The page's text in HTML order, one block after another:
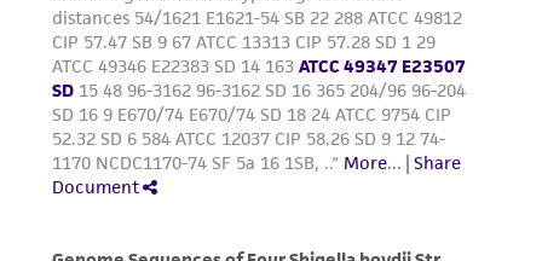
of such materials.
Please see the material transfer agreement
(MTA) for further details regarding the use of
this product. The MTA is available at
www.atcc.org.